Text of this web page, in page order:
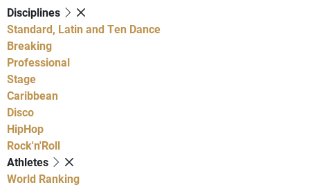
Disciplines
Standard, Latin and Ten Dance
Breaking
Professional
Stage
Caribbean
Disco
HipHop
Rock'n'Roll
Athletes
World Ranking